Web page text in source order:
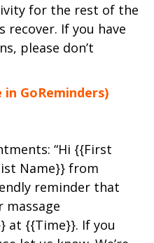
for the rest of the
recover. If you have
please don’t
GoReminders)
“Hi {{First
Name}} from
reminder that
massage
at {{Time}}. If you